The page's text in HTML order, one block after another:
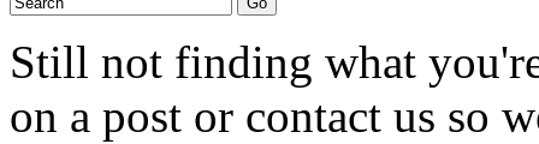
Still not finding what
on a post or contact us so